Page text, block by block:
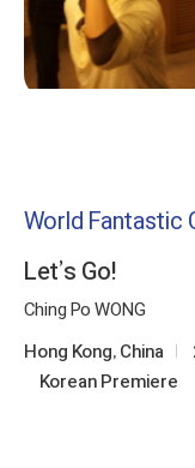
World Fantastic
Let’s Go!
Ching Po WONG
Hong Kong, China
Korean Premiere